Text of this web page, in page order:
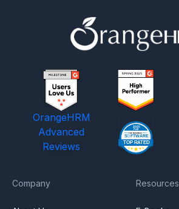
OrangeHRM
Advanced
Reviews
Company Resources